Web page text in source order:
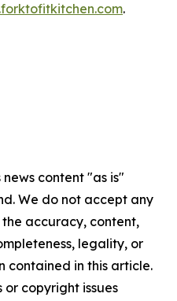
.
content "as is"
We do not accept any
accuracy, content,
legality, or
contained in this article.
copyright issues